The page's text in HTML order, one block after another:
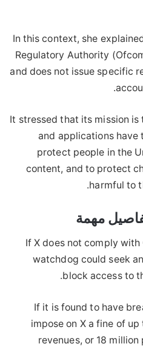
In this context, she
Regulatory Authority
and does not issue specific
It stressed that its mission
and applications
protect people in the
content, and to protect
harmful to
If X does not comply with
watchdog could seek
block access to
If it is found to have
impose on X a fine of
revenues, or 18